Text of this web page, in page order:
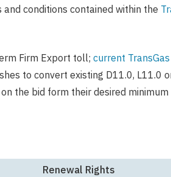
conditions contained within the
Firm Export toll; current
to convert existing D11.0, L11.0
the bid form their desired
Renewal Rights